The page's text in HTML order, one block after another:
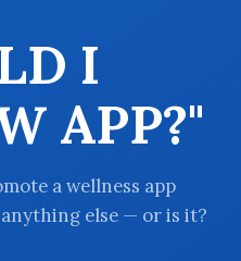
I
APP?"
a wellness app
else — or is it?